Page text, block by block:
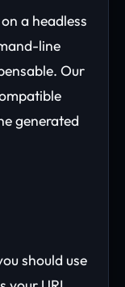
a headless
line
Our
generated
should use